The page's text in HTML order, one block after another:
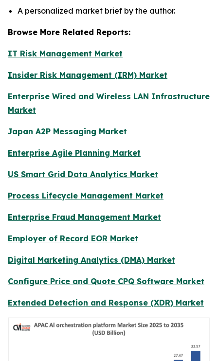
A personalized market brief by the author.
Browse More Related Reports:
IT Risk Management Market
Insider Risk Management (IRM) Market
Enterprise Wired and Wireless LAN Infrastructure
Market
Japan A2P Messaging Market
Enterprise Agile Planning Market
US Smart Grid Data Analytics Market
Process Lifecycle Management Market
Enterprise Fraud Management Market
Employer of Record EOR Market
Digital Marketing Analytics (DMA) Market
Configure Price and Quote CPQ Software Market
Extended Detection and Response (XDR) Market